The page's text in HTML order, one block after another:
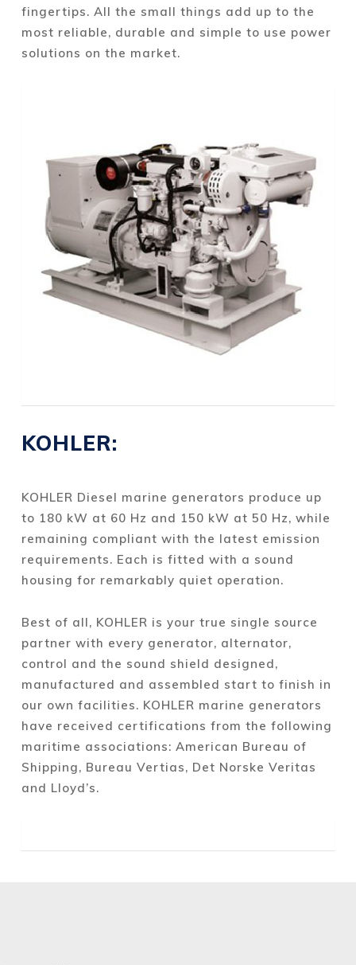
fingertips. All the small things add up to the
most reliable, durable and simple to use power
solutions on the market.
KOHLER:
KOHLER Diesel marine generators produce up
to 180 kW at 60 Hz and 150 kW at 50 Hz, while
remaining compliant with the latest emission
requirements. Each is fitted with a sound
housing for remarkably quiet operation.
Best of all, KOHLER is your true single source
partner with every generator, alternator,
control and the sound shield designed,
manufactured and assembled start to finish in
our own facilities. KOHLER marine generators
have received certifications from the following
maritime associations: American Bureau of
Shipping, Bureau Vertias, Det Norske Veritas
and Lloyd’s.